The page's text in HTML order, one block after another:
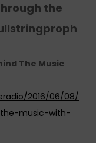
the
The Music
2016/06/08/
music-with-